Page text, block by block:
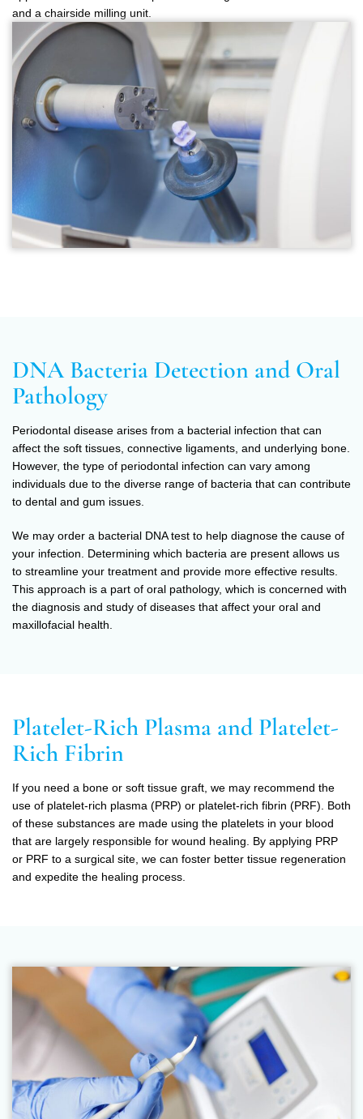
and a chairside milling unit.
DNA Bacteria Detection and Oral
Pathology
Periodontal disease arises from a bacterial infection that can
affect the soft tissues, connective ligaments, and underlying bone.
However, the type of periodontal infection can vary among
individuals due to the diverse range of bacteria that can contribute
to dental and gum issues.
We may order a bacterial DNA test to help diagnose the cause of
your infection. Determining which bacteria are present allows us
to streamline your treatment and provide more effective results.
This approach is a part of oral pathology, which is concerned with
the diagnosis and study of diseases that affect your oral and
maxillofacial health.
Platelet-Rich Plasma and Platelet-
Rich Fibrin
If you need a bone or soft tissue graft, we may recommend the
use of platelet-rich plasma (PRP) or platelet-rich fibrin (PRF). Both
of these substances are made using the platelets in your blood
that are largely responsible for wound healing. By applying PRP
or PRF to a surgical site, we can foster better tissue regeneration
and expedite the healing process.